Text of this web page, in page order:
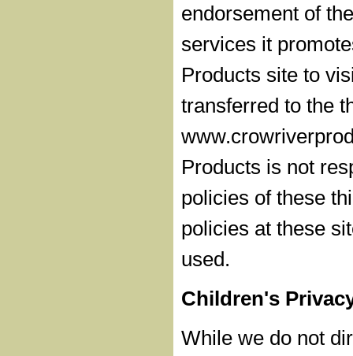
endorsement of
services it
Products site to
transferred to the
Products is not
policies of these
policies at these
used.
Children's
While we do not